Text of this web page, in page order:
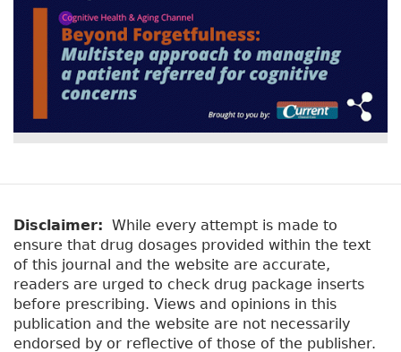
Disclaimer: While every attempt is made to
ensure that drug dosages provided within the text
of this journal and the website are accurate,
readers are urged to check drug package inserts
before prescribing. Views and opinions in this
publication and the website are not necessarily
endorsed by or reflective of those of the publisher.